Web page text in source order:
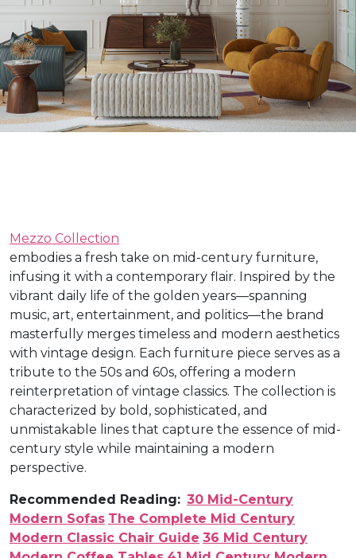
Mezzo Collection
embodies a fresh take on mid-century furniture,
infusing it with a contemporary flair. Inspired by the
vibrant daily life of the golden years—spanning
music, art, entertainment, and politics—the brand
masterfully merges timeless and modern aesthetics
with vintage design. Each furniture piece serves as a
tribute to the 50s and 60s, offering a modern
reinterpretation of vintage classics. The collection is
characterized by bold, sophisticated, and
unmistakable lines that capture the essence of mid-
century style while maintaining a modern
perspective.
Recommended Reading: 30 Mid-Century
Modern Sofas The Complete Mid Century
Modern Classic Chair Guide 36 Mid Century